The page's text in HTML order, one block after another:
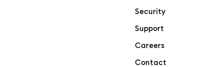
Security
Support
Careers
Contact